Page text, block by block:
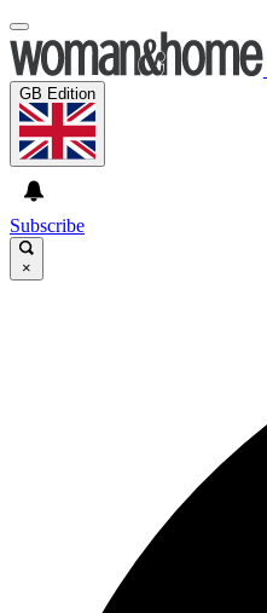
GB Edition
Subscribe
×